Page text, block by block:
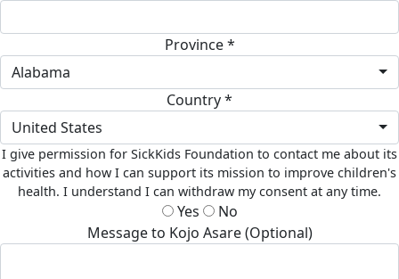
Province *
Alabama
Country *
United States
I give permission for SickKids Foundation to contact me about its
activities and how I can support its mission to improve children's
health. I understand I can withdraw my consent at any time.
Yes
No
Message to Kojo Asare (Optional)